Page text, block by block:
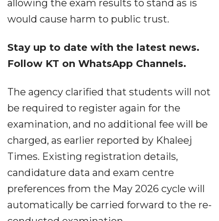
allowing the exam results to stand as is
would cause harm to public trust.
Stay up to date with the latest news.
Follow KT on WhatsApp Channels.
The agency clarified that students will not
be required to register again for the
examination, and no additional fee will be
charged, as earlier reported by Khaleej
Times. Existing registration details,
candidature data and exam centre
preferences from the May 2026 cycle will
automatically be carried forward to the re-